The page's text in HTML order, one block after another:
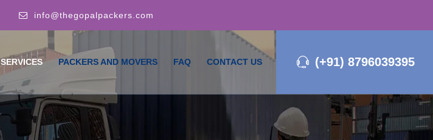
info@thegopalpackers.com
(+91) 8796039395
SERVICES PACKERS AND MOVERS FAQ CONTACT US